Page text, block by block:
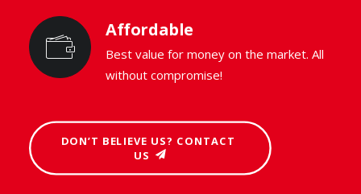
Affordable
Best value for money on the market. All
without compromise!
DON’T BELIEVE US? CONTACT
US